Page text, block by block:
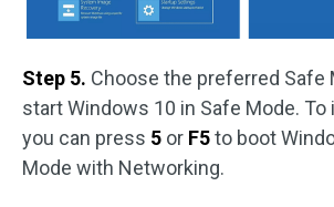
Step 5. Choose the preferred Safe
start Windows 10 in Safe Mode. To
you can press 5 or F5to boot
Mode with Networking.